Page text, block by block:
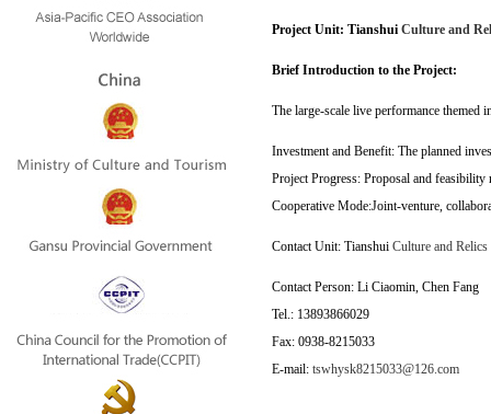
Project Unit: Tianshui Culture and
Brief Introduction to the Project:
The large-scale live performance
Investment and Benefit: The planned
Project Progress: Proposal and feasibility
Cooperative Mode:Joint-venture,
Contact Unit: Tianshui Culture and
Contact Person: Li Ciaomin, Chen Fang
Tel.: 13893866029
Fax: 0938-8215033
E-mail: tswhysk8215033@126.com